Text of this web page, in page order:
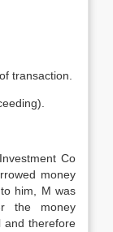
transaction.
Co
money
him, M was
the money
and therefore